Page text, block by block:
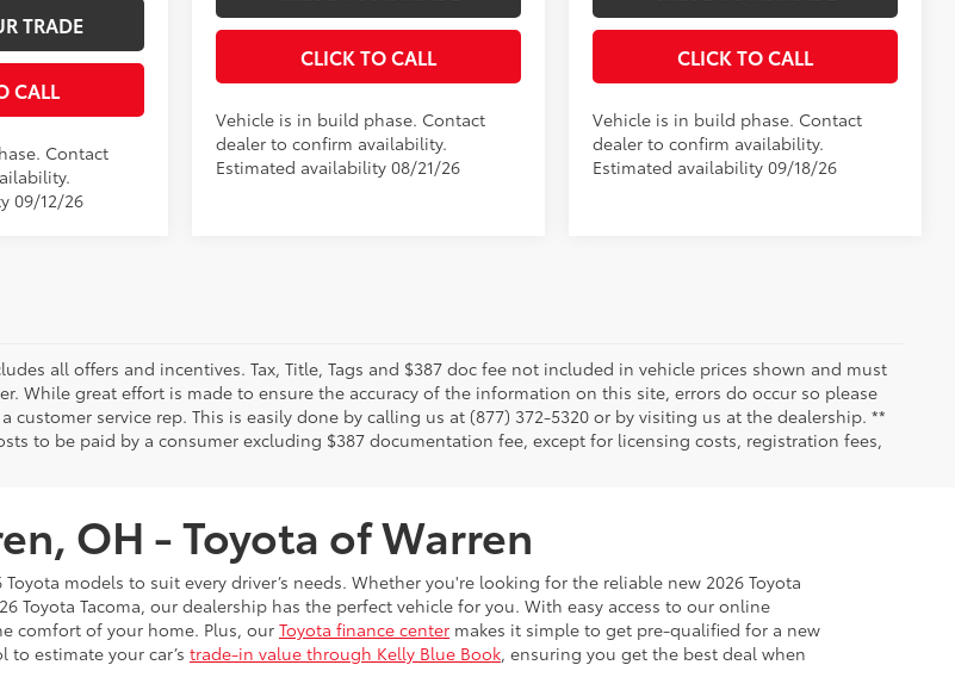
TRADE
CALL
Contact
09/12/26
CLICK TO CALL
Vehicle is in build phase. Contact
dealer to confirm availability.
Estimated availability 08/21/26
CLICK TO CALL
Vehicle is in build phase. Contact
dealer to confirm availability.
Estimated availability 09/18/26
all offers and incentives. Tax, Title, Tags and $387 doc fee not included in vehicle prices shown and must
While great effort is made to ensure the accuracy of the information on this site, errors do occur so please
customer service rep. This is easily done by calling us at (877) 372-5320 or by visiting us at the dealership. **
to be paid by a consumer excluding $387 documentation fee, except for licensing costs, registration fees,
OH - Toyota of Warren
models to suit every driver’s needs. Whether you're looking for the reliable new 2026 Toyota
Toyota Tacoma, our dealership has the perfect vehicle for you. With easy access to our online
comfort of your home. Plus, our Toyota finance center makes it simple to get pre-qualified for a new
estimate your car’s trade-in value through Kelly Blue Book, ensuring you get the best deal when